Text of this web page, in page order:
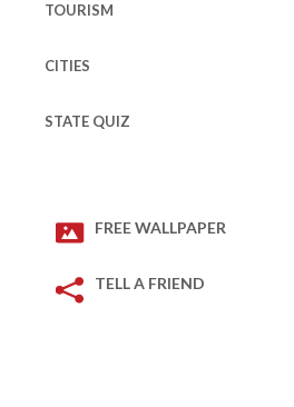
TOURISM
CITIES
STATE QUIZ
FREE WALLPAPER
TELL A FRIEND